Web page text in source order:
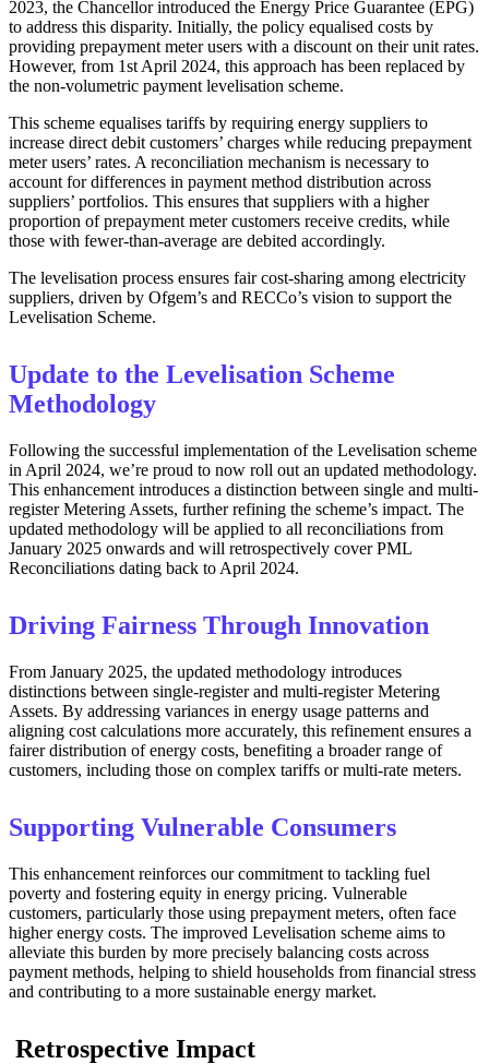
2023, the Chancellor introduced the Energy Price Guarantee (EPG)
to address this disparity. Initially, the policy equalised costs by
providing prepayment meter users with a discount on their unit rates.
However, from 1st April 2024, this approach has been replaced by
the non-volumetric payment levelisation scheme.
This scheme equalises tariffs by requiring energy suppliers to
increase direct debit customers’ charges while reducing prepayment
meter users’ rates. A reconciliation mechanism is necessary to
account for differences in payment method distribution across
suppliers’ portfolios. This ensures that suppliers with a higher
proportion of prepayment meter customers receive credits, while
those with fewer-than-average are debited accordingly.
The levelisation process ensures fair cost-sharing among electricity
suppliers, driven by Ofgem’s and RECCo’s vision to support the
Levelisation Scheme.
Update to the Levelisation Scheme
Methodology
Following the successful implementation of the Levelisation scheme
in April 2024, we’re proud to now roll out an updated methodology.
This enhancement introduces a distinction between single and multi-
register Metering Assets, further refining the scheme’s impact. The
updated methodology will be applied to all reconciliations from
January 2025 onwards and will retrospectively cover PML
Reconciliations dating back to April 2024.
Driving Fairness Through Innovation
From January 2025, the updated methodology introduces
distinctions between single-register and multi-register Metering
Assets. By addressing variances in energy usage patterns and
aligning cost calculations more accurately, this refinement ensures a
fairer distribution of energy costs, benefiting a broader range of
customers, including those on complex tariffs or multi-rate meters.
Supporting Vulnerable Consumers
This enhancement reinforces our commitment to tackling fuel
poverty and fostering equity in energy pricing. Vulnerable
customers, particularly those using prepayment meters, often face
higher energy costs. The improved Levelisation scheme aims to
alleviate this burden by more precisely balancing costs across
payment methods, helping to shield households from financial stress
and contributing to a more sustainable energy market.
Retrospective Impact